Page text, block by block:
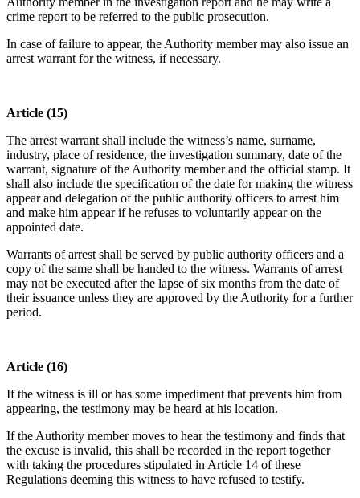
crime report to be referred to the public prosecution.
In case of failure to appear, the Authority member may also issue an
arrest warrant for the witness, if necessary.
Article (15)
The arrest warrant shall include the witness’s name, surname,
industry, place of residence, the investigation summary, date of the
warrant, signature of the Authority member and the official stamp. It
shall also include the specification of the date for making the witness
appear and delegation of the public authority officers to arrest him
and make him appear if he refuses to voluntarily appear on the
appointed date.
Warrants of arrest shall be served by public authority officers and a
copy of the same shall be handed to the witness. Warrants of arrest
may not be executed after the lapse of six months from the date of
their issuance unless they are approved by the Authority for a further
period.
Article (16)
If the witness is ill or has some impediment that prevents him from
appearing, the testimony may be heard at his location.
If the Authority member moves to hear the testimony and finds that
the excuse is invalid, this shall be recorded in the report together
with taking the procedures stipulated in Article 14 of these
Regulations deeming this witness to have refused to testify.